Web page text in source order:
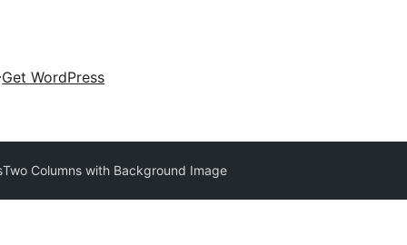
Get WordPress
Two Columns with Background Image